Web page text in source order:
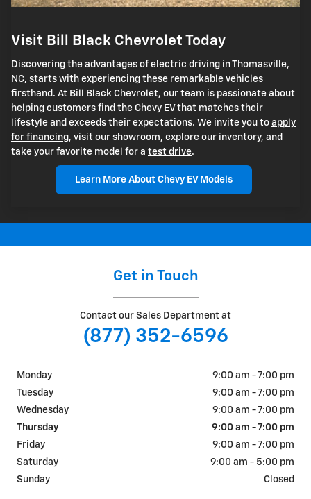
Visit Bill Black Chevrolet Today
Discovering the advantages of electric driving in Thomasville,
NC, starts with experiencing these remarkable vehicles
firsthand. At Bill Black Chevrolet, our team is passionate about
helping customers find the Chevy EV that matches their
lifestyle and exceeds their expectations. We invite you to apply
for financing, visit our showroom, explore our inventory, and
take your favorite model for a test drive.
Learn More About Chevy EV Models
Get in Touch
Contact our Sales Department at
(877) 352-6596
Monday
9:00 am - 7:00 pm
Tuesday
9:00 am - 7:00 pm
Wednesday
9:00 am - 7:00 pm
Thursday
9:00 am - 7:00 pm
Friday
9:00 am - 7:00 pm
Saturday
9:00 am - 5:00 pm
Sunday
Closed